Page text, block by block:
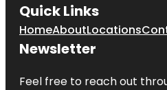
Quick Links
HomeAboutLocations
Newsletter
Feel free to reach out